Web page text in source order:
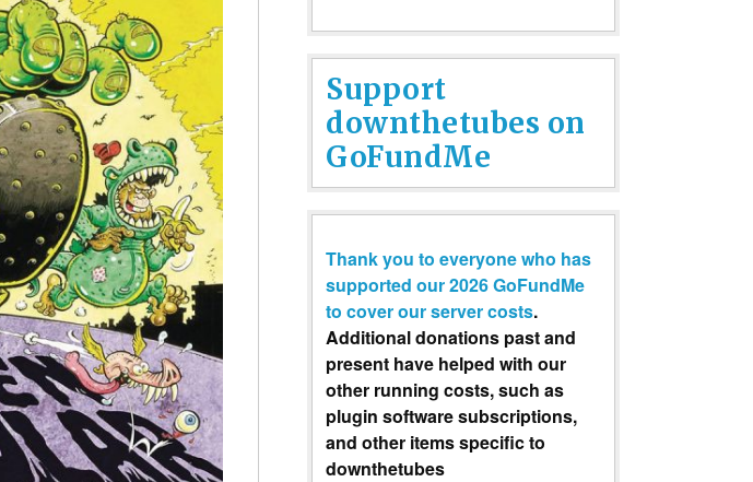
Support
downthetubes on
GoFundMe
Thank you to everyone who has
supported our 2026 GoFundMe
to cover our server costs.
Additional donations past and
present have helped with our
other running costs, such as
plugin software subscriptions,
and other items specific to
downthetubes